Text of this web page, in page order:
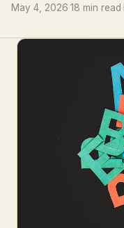
May 4, 2026·18 min read·